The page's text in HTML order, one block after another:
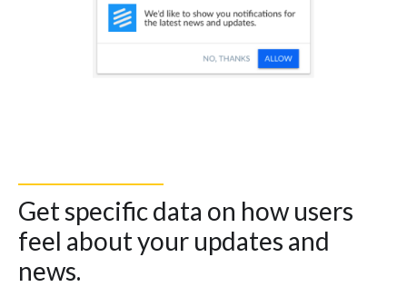
Get specific data on how users
feel about your updates and
news.